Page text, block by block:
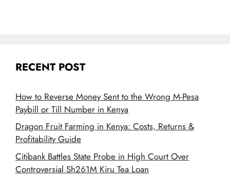
RECENT POST
How to Reverse Money Sent to the Wrong M-Pesa
Paybill or Till Number in Kenya
Dragon Fruit Farming in Kenya: Costs, Returns &
Profitability Guide
Citibank Battles State Probe in High Court Over
Controversial Sh261M Kiru Tea Loan